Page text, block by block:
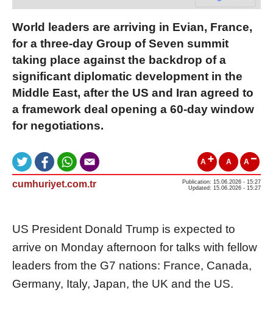
World leaders are arriving in Evian, France,
for a three-day Group of Seven summit
taking place against the backdrop of a
significant diplomatic development in the
Middle East, after the US and Iran agreed to
a framework deal opening a 60-day window
for negotiations.
A A A
cumhuriyet.com.tr
Publication: 15.06.2026 - 15:27
Updated: 15.06.2026 - 15:27
US President Donald Trump is expected to
arrive on Monday afternoon for talks with fellow
leaders from the G7 nations: France, Canada,
Germany, Italy, Japan, the UK and the US.